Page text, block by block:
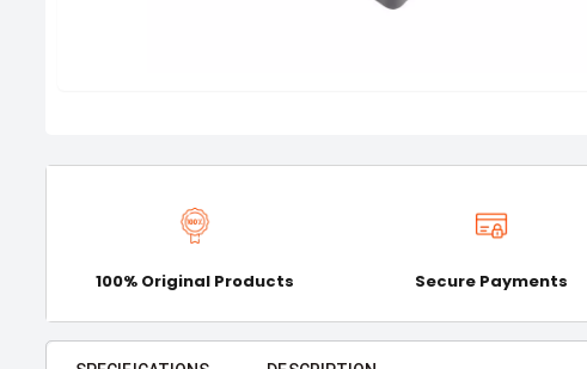
100% Original Products Secure Payments